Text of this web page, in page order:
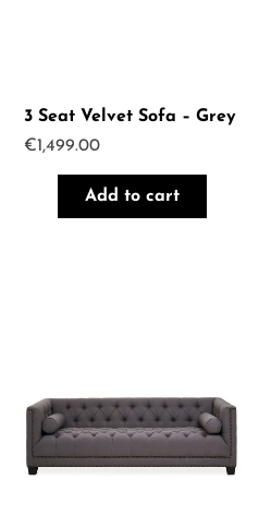
3 Seat Velvet Sofa – Grey
€1,499.00
Add to cart